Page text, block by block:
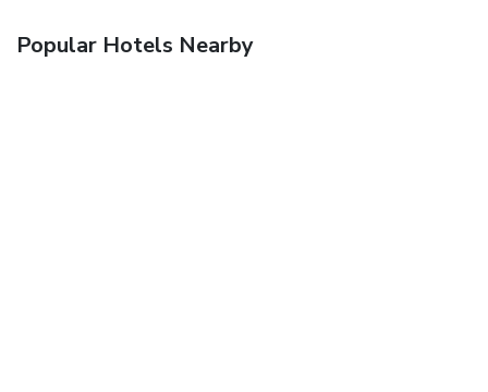
Popular Hotels Nearby